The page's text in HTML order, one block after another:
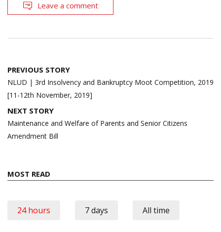
Leave a comment
Post
navigation
PREVIOUS STORY
NLUD | 3rd Insolvency and Bankruptcy Moot Competition, 2019
[11-12th November, 2019]
NEXT STORY
Maintenance and Welfare of Parents and Senior Citizens
Amendment Bill
MOST READ
24 hours 7 days All time